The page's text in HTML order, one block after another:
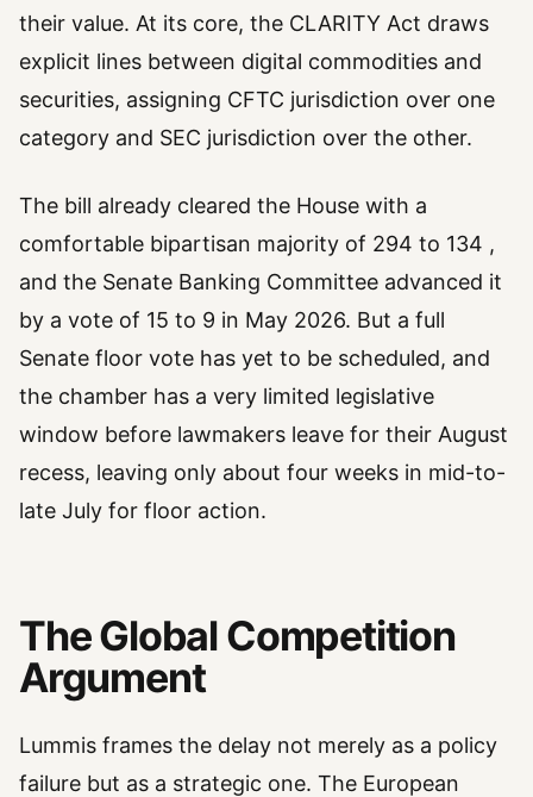
their value. At its core, the CLARITY Act draws
explicit lines between digital commodities and
securities, assigning CFTC jurisdiction over one
category and SEC jurisdiction over the other.
The bill already cleared the House with a
comfortable bipartisan majority of 294 to 134 ,
and the Senate Banking Committee advanced it
by a vote of 15 to 9 in May 2026. But a full
Senate floor vote has yet to be scheduled, and
the chamber has a very limited legislative
window before lawmakers leave for their August
recess, leaving only about four weeks in mid-to-
late July for floor action.
The Global Competition
Argument
Lummis frames the delay not merely as a policy
failure but as a strategic one. The European